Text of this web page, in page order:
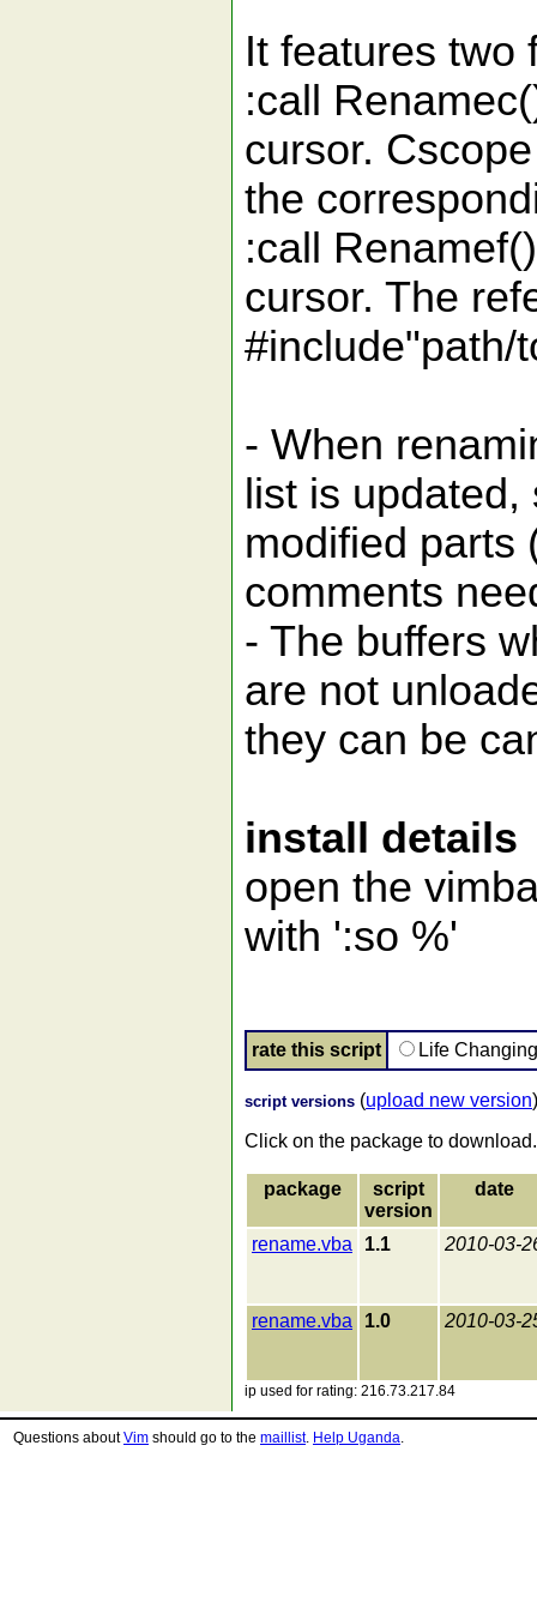
It features two
:call
cursor.
the
:call
cursor. The
#include"path/
- When
list is
modified parts
comments
- The buffers
are not
they can be
install details
open the
with ':so %'
rate this script Life
script versions (upload new version)
Click on the package to download.
package
script
version
date
rename.vba 1.1 2010-03-
rename.vba 1.0 2010-03-
ip used for rating: 216.73.217.84
Questions aboutVim should go to the maillist. Help Uganda.